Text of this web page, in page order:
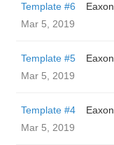
Template #6
Eaxon
Mar 5, 2019
Template #5
Eaxon
Mar 5, 2019
Template #4
Eaxon
Mar 5, 2019